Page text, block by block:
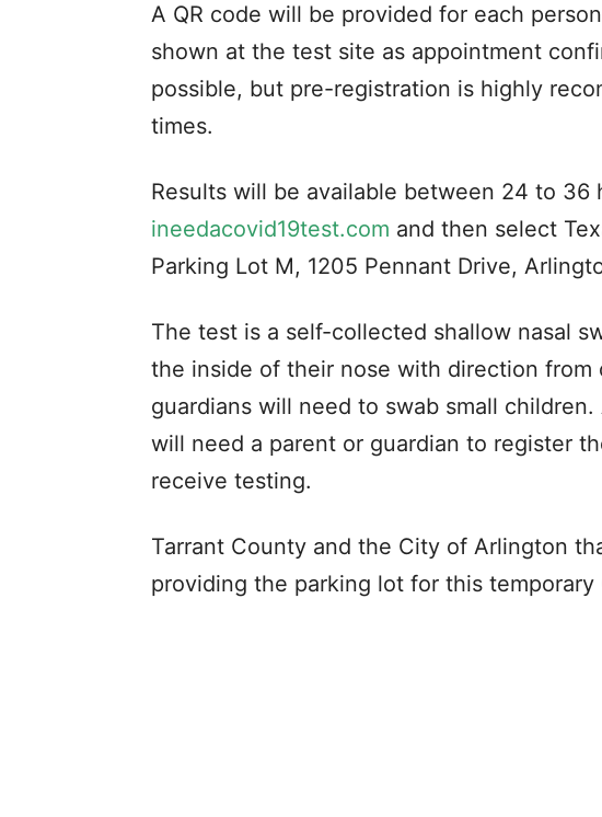
A QR code will be provided for each
shown at the test site as appointment
possible, but pre-registration is highly
times.
Results will be available between 24 to 36
ineedacovid19test.com and then select
Parking Lot M, 1205 Pennant Drive,
The test is a self-collected shallow nasal
the inside of their nose with direction from
guardians will need to swab small
will need a parent or guardian to register
receive testing.
Tarrant County and the City of Arlington
providing the parking lot for this temporary